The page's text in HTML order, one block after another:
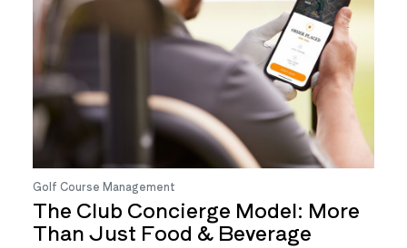
Golf Course Management
The Club Concierge Model: More
Than Just Food & Beverage